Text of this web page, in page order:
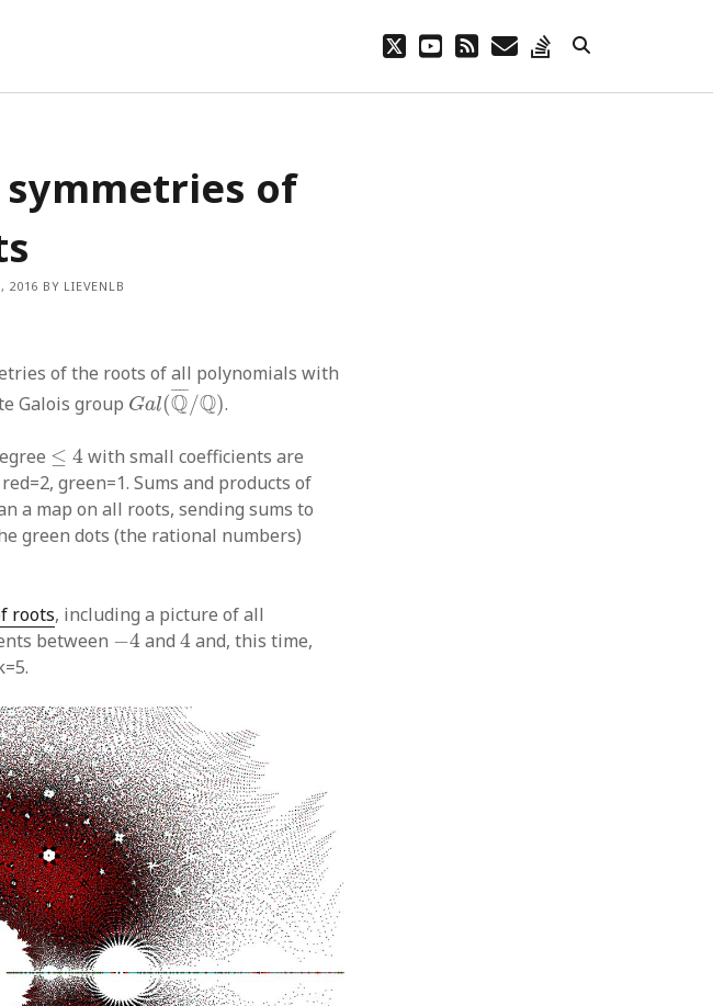
twitteryoutube
rssemail
stack-
overflow
of
2016 BY LIEVENLB
of the roots of all polynomials with
Galois group Gal(¯¯¯¯
Q/Q)
Gal(Q¯ /Q)
.
≤ 4
≤4
with small coefficients are
green=1. Sums and products of
a map on all roots, sending sums to
green dots (the rational numbers)
roots, including a picture of all
between −4
4 and4
4 and, this time,